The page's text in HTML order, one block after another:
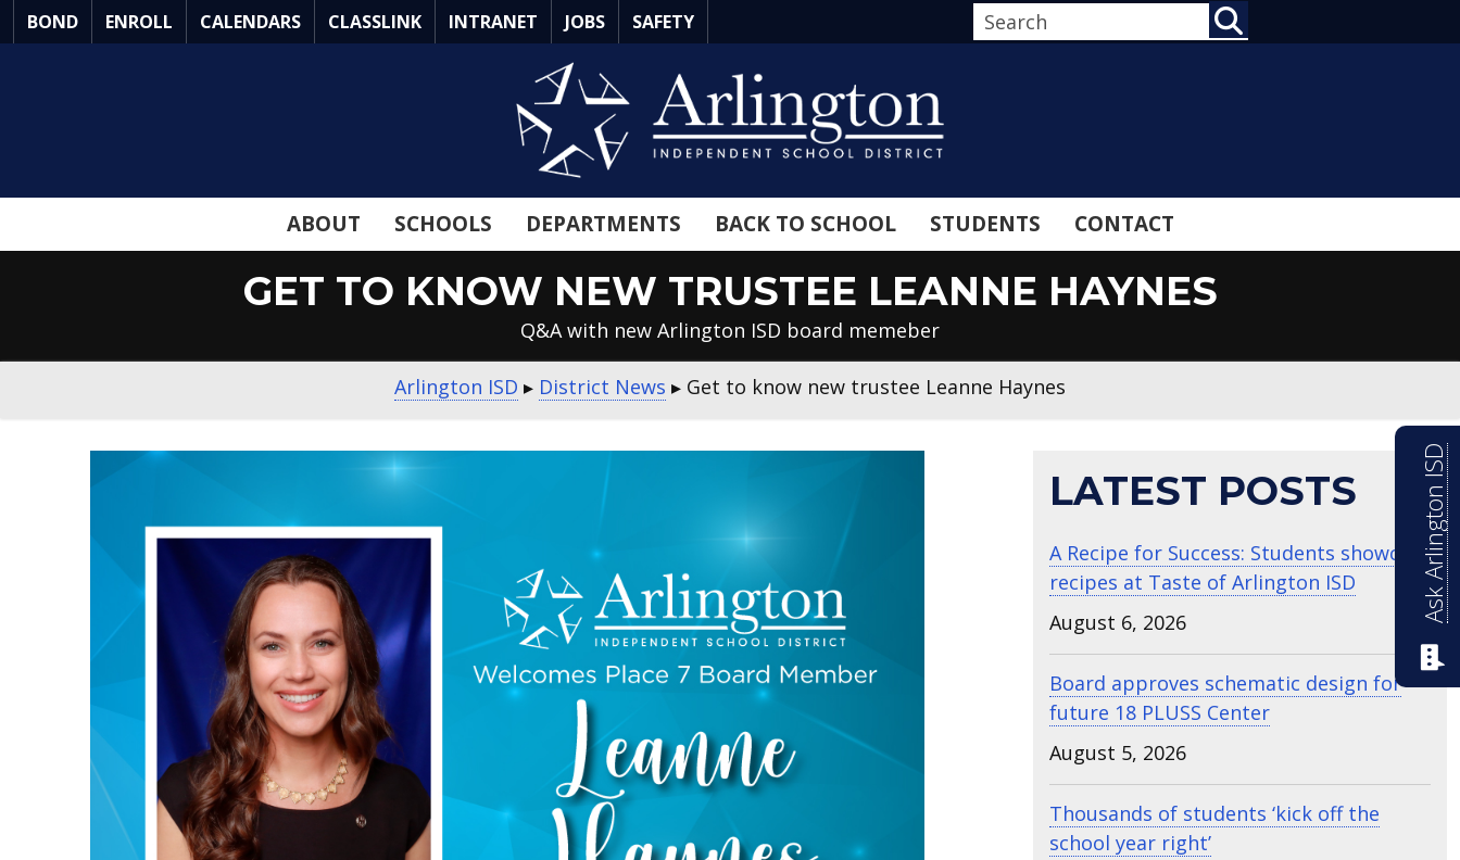
Skip
to
BOND ENROLL CALENDARS CLASSLINK INTRANET JOBS SAFETY
ABOUT SCHOOLS DEPARTMENTS BACK TO SCHOOL STUDENTS CONTACT
GET TO KNOW NEW TRUSTEE LEANNE HAYNES
Q&A with new Arlington ISD board memeber
Arlington ISD ▸ District News ▸ Get to know new trustee Leanne Haynes
LATEST POSTS
A Recipe for Success: Students showcase
recipes at Taste of Arlington ISD
August 6, 2026
Board approves schematic design for
future 18 PLUSS Center
August 5, 2026
Thousands of students ‘kick off the
school year right’
Ask Arlington ISD